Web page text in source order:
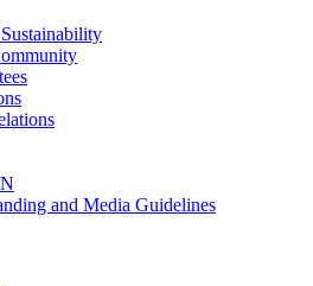
and Media Guidelines